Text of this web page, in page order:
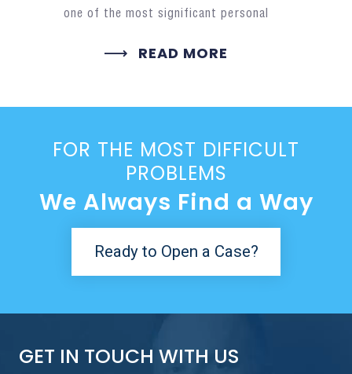
one of the most significant personal
READ MORE
FOR THE MOST DIFFICULT
PROBLEMS
We Always Find a Way
Ready to Open a Case?
GET IN TOUCH WITH US